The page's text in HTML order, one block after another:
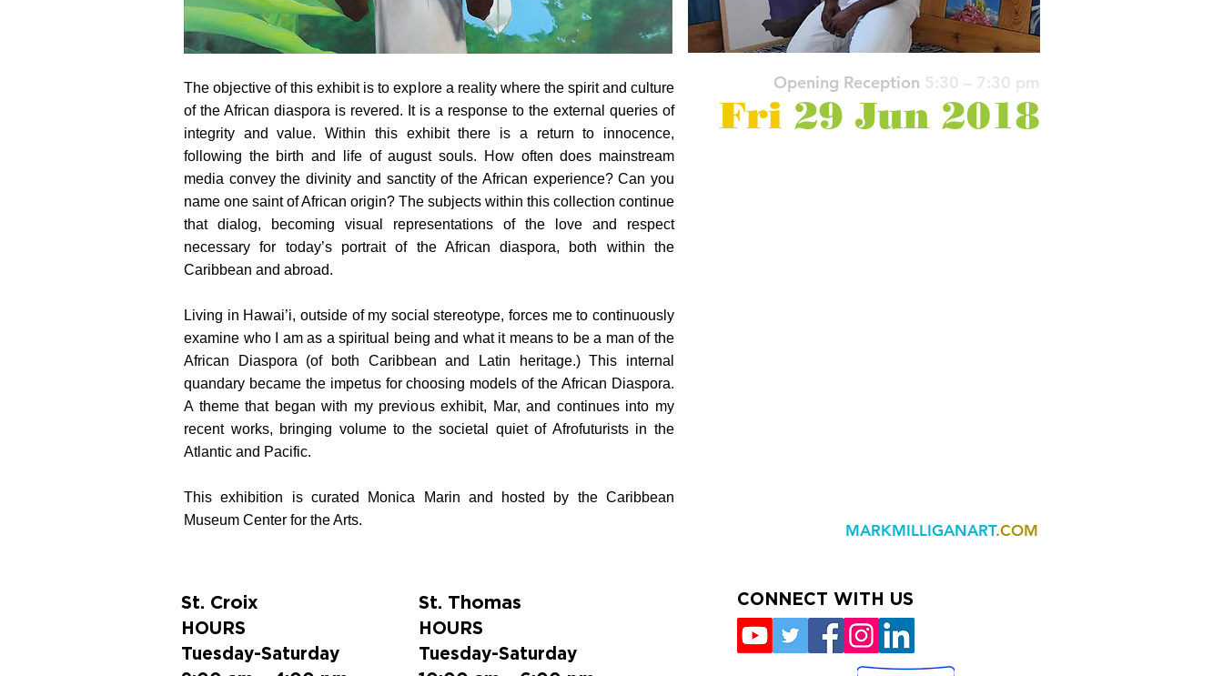
The objective of this exhibit is to explore a reality where the spirit and culture
of the African diaspora is revered. It is a response to the external queries of
integrity and value. Within this exhibit there is a return to innocence,
following the birth and life of august souls. How often does mainstream
media convey the divinity and sanctity of the African experience? Can you
name one saint of African origin? The subjects within this collection continue
that dialog, becoming visual representations of the love and respect
necessary for today’s portrait of the African diaspora, both within the
Caribbean and abroad.
Living in Hawai’i, outside of my social stereotype, forces me to continuously
examine who I am as a spiritual being and what it means to be a man of the
African Diaspora (of both Caribbean and Latin heritage.) This internal
quandary became the impetus for choosing models of the African Diaspora.
A theme that began with my previous exhibit, Mar, and continues into my
recent works, bringing volume to the societal quiet of Afrofuturists in the
Atlantic and Pacific.
This exhibition is curated Monica Marin and hosted by the Caribbean
Museum Center for the Arts.
Opening Reception 5:30 – 7:30 pm
Fri 29 Jun 2018
MARKMILLIGANART.COM
St. Croix
HOURS
Tuesday-Saturday
St. Thomas
HOURS
Tuesday-Saturday
CONNECT WITH US